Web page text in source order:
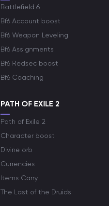
Battlefield 6
Bf6 Account boost
Bf6 Weapon Leveling
Bf6 Assignments
Bf6 Redsec boost
Bf6 Coaching
PATH OF EXILE 2
Path of Exile 2
Character boost
Divine orb
Currencies
Items Carry
The Last of the Druids